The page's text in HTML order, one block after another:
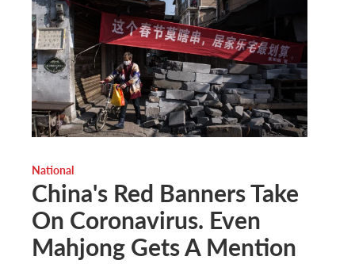
National
China's Red Banners Take
On Coronavirus. Even
Mahjong Gets A Mention